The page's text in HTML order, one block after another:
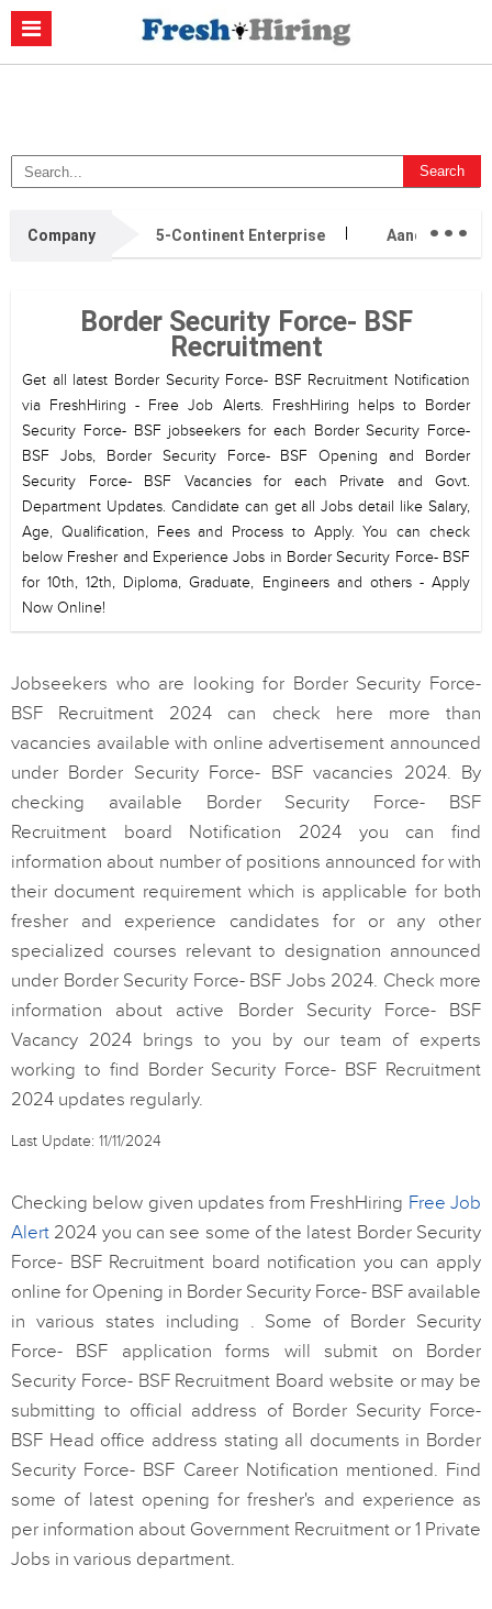
Casino Non Aams
Online
Migliori Casino Non Aams Casino Retrait Immédiat
Company 5-Continent Enterprise AandC...
Border Security Force- BSF
Recruitment
Get all latest Border Security Force- BSF Recruitment Notification
via FreshHiring - Free Job Alerts. FreshHiring helps to Border
Security Force- BSF jobseekers for each Border Security Force-
BSF Jobs, Border Security Force- BSF Opening and Border
Security Force- BSF Vacancies for each Private and Govt.
Department Updates. Candidate can get all Jobs detail like Salary,
Age, Qualification, Fees and Process to Apply. You can check
below Fresher and Experience Jobs in Border Security Force- BSF
for 10th, 12th, Diploma, Graduate, Engineers and others - Apply
Now Online!
Jobseekers who are looking for Border Security Force-
BSF Recruitment 2024 can check here more than
vacancies available with online advertisement announced
under Border Security Force- BSF vacancies 2024. By
checking available Border Security Force- BSF
Recruitment board Notification 2024 you can find
information about number of positions announced for with
their document requirement which is applicable for both
fresher and experience candidates for or any other
specialized courses relevant to designation announced
under Border Security Force- BSF Jobs 2024. Check more
information about active Border Security Force- BSF
Vacancy 2024 brings to you by our team of experts
working to find Border Security Force- BSF Recruitment
2024 updates regularly.
Last Update: 11/11/2024
Checking below given updates from FreshHiring Free Job
Alert 2024 you can see some of the latest Border Security
Force- BSF Recruitment board notification you can apply
online for Opening in Border Security Force- BSF available
in various states including . Some of Border Security
Force- BSF application forms will submit on Border
Security Force- BSF Recruitment Board website or may be
submitting to official address of Border Security Force-
BSF Head office address stating all documents in Border
Security Force- BSF Career Notification mentioned. Find
some of latest opening for fresher's and experience as
per information about Government Recruitment or 1 Private
Jobs in various department.